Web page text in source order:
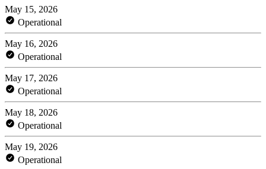
May 15, 2026
Operational
May 16, 2026
Operational
May 17, 2026
Operational
May 18, 2026
Operational
May 19, 2026
Operational